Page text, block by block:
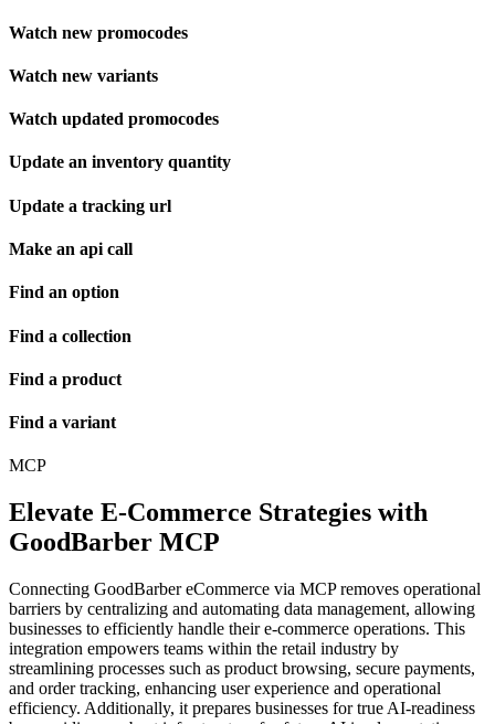
Watch new promocodes
Watch new variants
Watch updated promocodes
Update an inventory quantity
Update a tracking url
Make an api call
Find an option
Find a collection
Find a product
Find a variant
MCP
Elevate E-Commerce Strategies with
GoodBarber MCP
Connecting GoodBarber eCommerce via MCP removes operational
barriers by centralizing and automating data management, allowing
businesses to efficiently handle their e-commerce operations. This
integration empowers teams within the retail industry by
streamlining processes such as product browsing, secure payments,
and order tracking, enhancing user experience and operational
efficiency. Additionally, it prepares businesses for true AI-readiness